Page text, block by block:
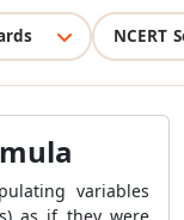
NCERT
variables